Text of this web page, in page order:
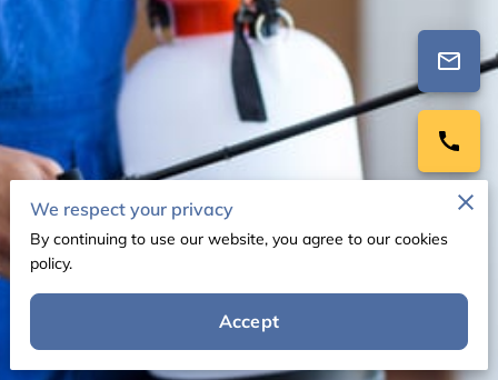
We respect your privacy
By continuing to use our website, you agree to our cookies
policy.
Accept